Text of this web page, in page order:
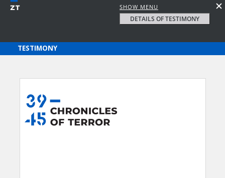
SHOW MENU
DETAILS OF TESTIMONY